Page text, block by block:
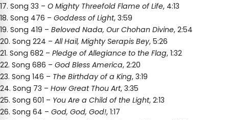
17. Song 33 – O Mighty Threefold Flame of Life, 4:13
18. Song 476 – Goddess of Light, 3:59
19. Song 419 – Beloved Nada, Our Chohan Divine, 2:54
20. Song 224 – All Hail, Mighty Serapis Bey, 5:26
21. Song 682 – Pledge of Allegiance to the Flag, 1:32
22. Song 686 – God Bless America, 2:20
23. Song 146 – The Birthday of a King, 3:19
24. Song 73 – How Great Thou Art, 3:35
25. Song 601 – You Are a Child of the Light, 2:13
26. Song 64 – God, God, God!, 1:17